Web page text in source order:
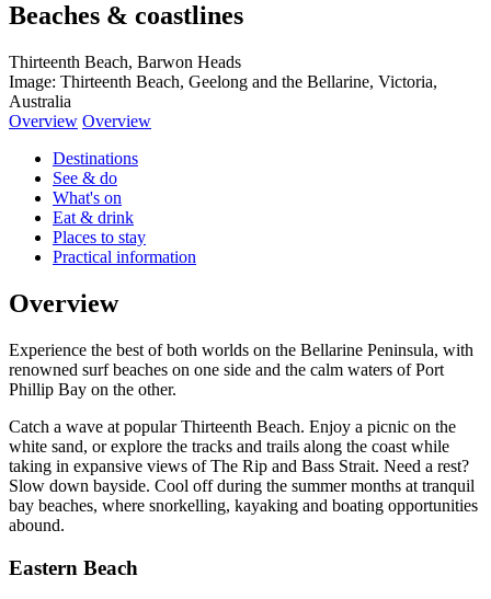
Beaches & coastlines
Thirteenth Beach, Barwon Heads
Image: Thirteenth Beach, Geelong and the Bellarine, Victoria,
Australia
Overview Overview
Destinations
See & do
What's on
Eat & drink
Places to stay
Practical information
Overview
Experience the best of both worlds on the Bellarine Peninsula, with
renowned surf beaches on one side and the calm waters of Port
Phillip Bay on the other.
Catch a wave at popular Thirteenth Beach. Enjoy a picnic on the
white sand, or explore the tracks and trails along the coast while
taking in expansive views of The Rip and Bass Strait. Need a rest?
Slow down bayside. Cool off during the summer months at tranquil
bay beaches, where snorkelling, kayaking and boating opportunities
abound.
Eastern Beach